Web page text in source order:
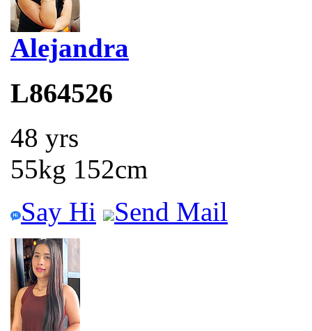
Alejandra
L864526
48 yrs
55kg 152cm
Say Hi
Send Mail